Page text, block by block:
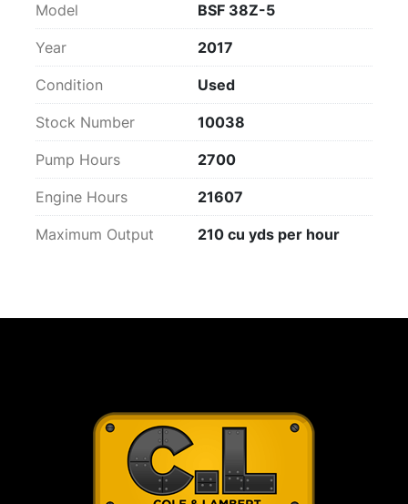
Model BSF 38Z-5
Year 2017
Condition Used
Stock Number 10038
Pump Hours 2700
Engine Hours 21607
Maximum Output 210 cu yds per hour